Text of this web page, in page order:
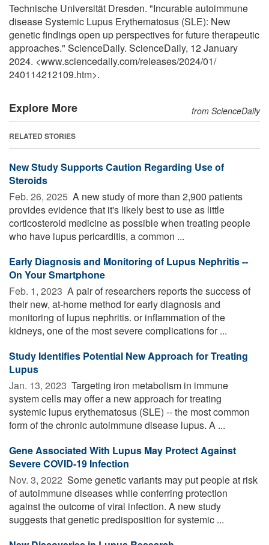
Technische Universität Dresden. "Incurable autoimmune
disease Systemic Lupus Erythematosus (SLE): New
genetic findings open up perspectives for future therapeutic
approaches." ScienceDaily. ScienceDaily, 12 January
2024. <www.sciencedaily.com/releases/2024/01/
240114212109.htm>.
Explore More from ScienceDaily
RELATED STORIES
New Study Supports Caution Regarding Use of
Steroids
Feb. 26, 2025  A new study of more than 2,900 patients
provides evidence that it's likely best to use as little
corticosteroid medicine as possible when treating people
who have lupus pericarditis, a common ...
Early Diagnosis and Monitoring of Lupus Nephritis --
On Your Smartphone
Feb. 1, 2023  A pair of researchers reports the success of
their new, at-home method for early diagnosis and
monitoring of lupus nephritis. or inflammation of the
kidneys, one of the most severe complications for ...
Study Identifies Potential New Approach for Treating
Lupus
Jan. 13, 2023  Targeting iron metabolism in immune
system cells may offer a new approach for treating
systemic lupus erythematosus (SLE) -- the most common
form of the chronic autoimmune disease lupus. A ...
Gene Associated With Lupus May Protect Against
Severe COVID-19 Infection
Nov. 3, 2022  Some genetic variants may put people at risk
of autoimmune diseases while conferring protection
against the outcome of viral infection. A new study
suggests that genetic predisposition for systemic ...